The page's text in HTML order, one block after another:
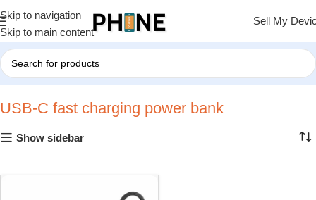
Skip to navigation
Skip to main content
Sell My
Home»USB-C fast charging power bank
USB-C fast charging power bank
Show sidebar